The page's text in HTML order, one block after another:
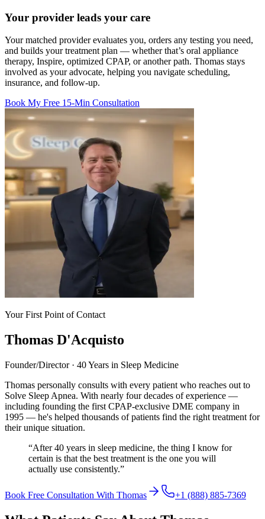
Your provider leads your care
Your matched provider evaluates you, orders any testing you need,
and builds your treatment plan — whether that’s oral appliance
therapy, Inspire, optimized CPAP, or another path. Thomas stays
involved as your advocate, helping you navigate scheduling,
insurance, and follow-up.
Book My Free 15-Min Consultation
Your First Point of Contact
Thomas D'Acquisto
Founder/Director · 40 Years in Sleep Medicine
Thomas personally consults with every patient who reaches out to
Solve Sleep Apnea. With nearly four decades of experience —
including founding the first CPAP-exclusive DME company in
1995 — he's helped thousands of patients find the right treatment for
their unique situation.
“After 40 years in sleep medicine, the thing I know for
certain is that the best treatment is the one you will
actually use consistently.”
Book Free Consultation With Thomas +1 (888) 885-7369